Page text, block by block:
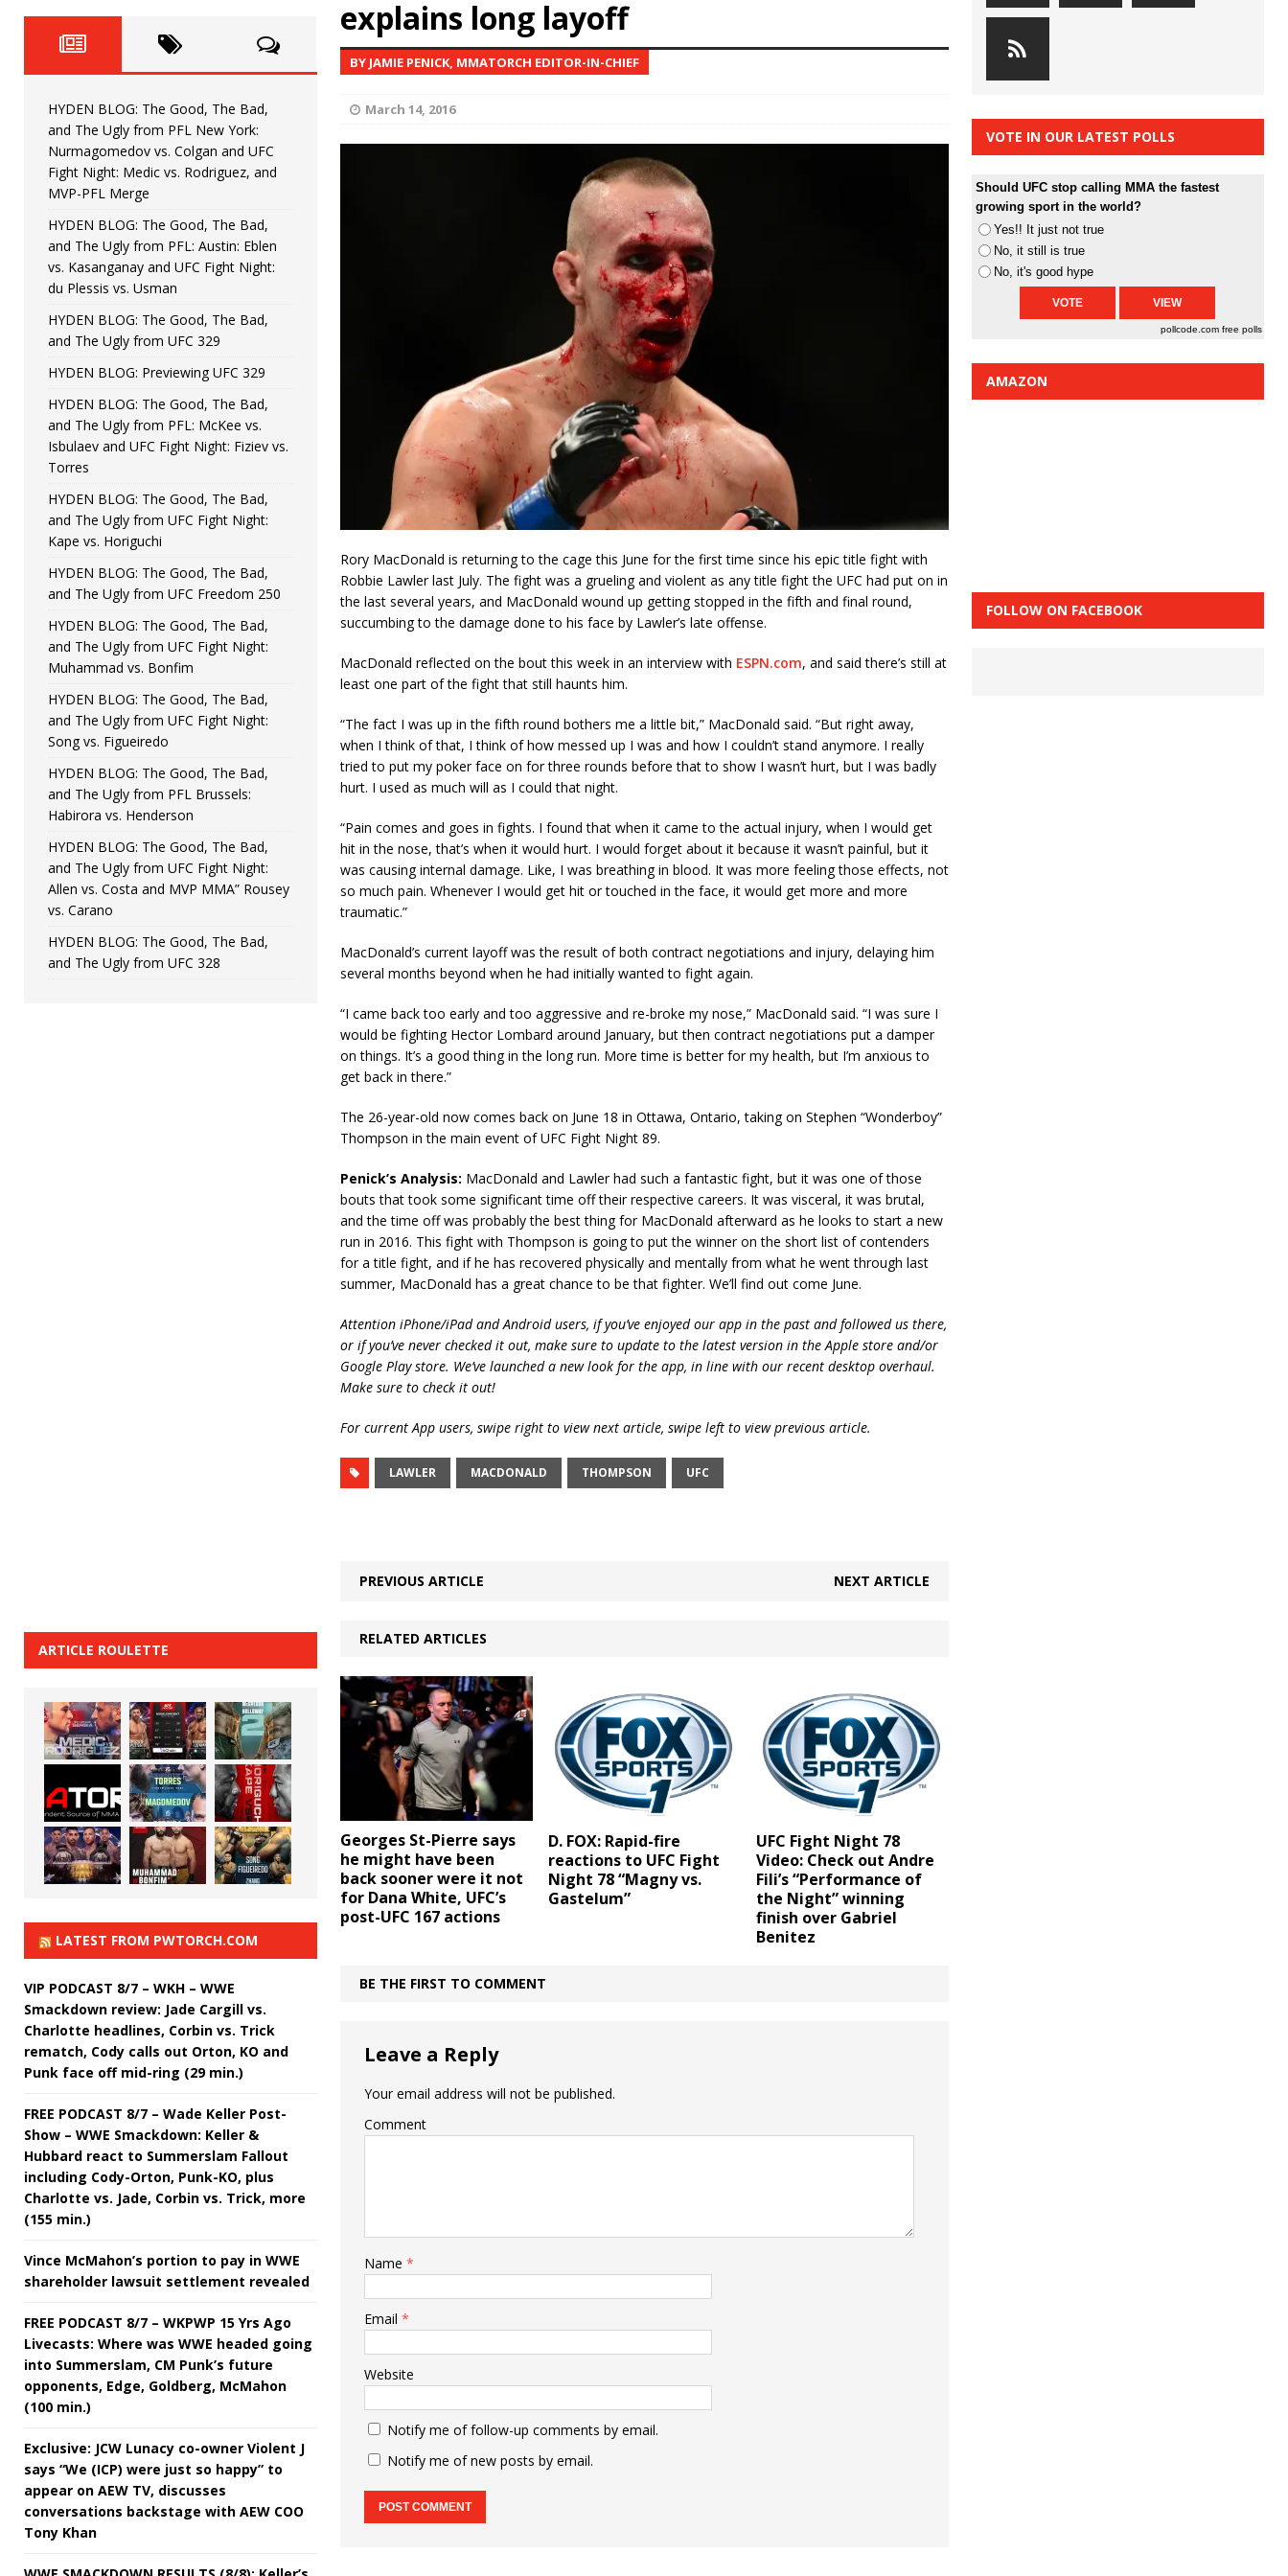
HYDEN'S TAKE
[ June 22, 2026 ] HYDEN BLOG: The Good, The Bad, and The Ugly from UFC Fight Night: Kape vs.
[ June 15, 2026 ] HYDEN BLOG: The Good, The Bad, and The Ugly from UFC Freedom 250
[ June 8, 2026 ] HYDEN BLOG: The Good, The Bad, and The Ugly from UFC Fight Night: Muhammad vs.
Bonfim
[ August 4, 2026 ] HYDEN BLOG: The Good, The Bad, and The Ugly from PFL New York: Nurmagomedov
vs. Colgan and UFC Fight Night: Medic vs. Rodriguez, and MVP-PFL Merge HYDEN'S TAKE
explains long layoff
BY JAMIE PENICK, MMATORCH EDITOR-IN-CHIEF
March 14, 2016
Rory MacDonald is returning to the cage this June for the first time since his epic title fight with
Robbie Lawler last July. The fight was a grueling and violent as any title fight the UFC had put on in
the last several years, and MacDonald wound up getting stopped in the fifth and final round,
succumbing to the damage done to his face by Lawler’s late offense.
MacDonald reflected on the bout this week in an interview with ESPN.com, and said there’s still at
least one part of the fight that still haunts him.
“The fact I was up in the fifth round bothers me a little bit,” MacDonald said. “But right away,
when I think of that, I think of how messed up I was and how I couldn’t stand anymore. I really
tried to put my poker face on for three rounds before that to show I wasn’t hurt, but I was badly
hurt. I used as much will as I could that night.
“Pain comes and goes in fights. I found that when it came to the actual injury, when I would get
hit in the nose, that’s when it would hurt. I would forget about it because it wasn’t painful, but it
was causing internal damage. Like, I was breathing in blood. It was more feeling those effects, not
so much pain. Whenever I would get hit or touched in the face, it would get more and more
traumatic.”
MacDonald’s current layoff was the result of both contract negotiations and injury, delaying him
several months beyond when he had initially wanted to fight again.
“I came back too early and too aggressive and re-broke my nose,” MacDonald said. “I was sure I
would be fighting Hector Lombard around January, but then contract negotiations put a damper
on things. It’s a good thing in the long run. More time is better for my health, but I’m anxious to
get back in there.”
The 26-year-old now comes back on June 18 in Ottawa, Ontario, taking on Stephen “Wonderboy”
Thompson in the main event of UFC Fight Night 89.
Penick’s Analysis: MacDonald and Lawler had such a fantastic fight, but it was one of those
bouts that took some significant time off their respective careers. It was visceral, it was brutal,
and the time off was probably the best thing for MacDonald afterward as he looks to start a new
run in 2016. This fight with Thompson is going to put the winner on the short list of contenders
for a title fight, and if he has recovered physically and mentally from what he went through last
summer, MacDonald has a great chance to be that fighter. We’ll find out come June.
Attention iPhone/iPad and Android users, if you’ve enjoyed our app in the past and followed us there,
or if you’ve never checked it out, make sure to update to the latest version in the Apple store and/or
Google Play store. We’ve launched a new look for the app, in line with our recent desktop overhaul.
Make sure to check it out!
For current App users, swipe right to view next article, swipe left to view previous article.
LAWLER MACDONALD THOMPSON UFC
PREVIOUS ARTICLE NEXT ARTICLE
RELATED ARTICLES
Georges St-Pierre says
he might have been
back sooner were it not
for Dana White, UFC’s
post-UFC 167 actions
D. FOX: Rapid-fire
reactions to UFC Fight
Night 78 “Magny vs.
Gastelum”
UFC Fight Night 78
Video: Check out Andre
Fili’s “Performance of
the Night” winning
finish over Gabriel
Benitez
BE THE FIRST TO COMMENT
Leave a Reply
Your email address will not be published.
Comment
Name *
Email *
Website
Notify me of follow-up comments by email.
Notify me of new posts by email.
HYDEN BLOG: The Good, The Bad,
and The Ugly from PFL New York:
Nurmagomedov vs. Colgan and UFC
Fight Night: Medic vs. Rodriguez, and
MVP-PFL Merge
HYDEN BLOG: The Good, The Bad,
and The Ugly from PFL: Austin: Eblen
vs. Kasanganay and UFC Fight Night:
du Plessis vs. Usman
HYDEN BLOG: The Good, The Bad,
and The Ugly from UFC 329
HYDEN BLOG: Previewing UFC 329
HYDEN BLOG: The Good, The Bad,
and The Ugly from PFL: McKee vs.
Isbulaev and UFC Fight Night: Fiziev vs.
Torres
HYDEN BLOG: The Good, The Bad,
and The Ugly from UFC Fight Night:
Kape vs. Horiguchi
HYDEN BLOG: The Good, The Bad,
and The Ugly from UFC Freedom 250
HYDEN BLOG: The Good, The Bad,
and The Ugly from UFC Fight Night:
Muhammad vs. Bonfim
HYDEN BLOG: The Good, The Bad,
and The Ugly from UFC Fight Night:
Song vs. Figueiredo
HYDEN BLOG: The Good, The Bad,
and The Ugly from PFL Brussels:
Habirora vs. Henderson
HYDEN BLOG: The Good, The Bad,
and The Ugly from UFC Fight Night:
Allen vs. Costa and MVP MMA” Rousey
vs. Carano
HYDEN BLOG: The Good, The Bad,
and The Ugly from UFC 328
ARTICLE ROULETTE
LATEST FROM PWTORCH.COM
VIP PODCAST 8/7 – WKH – WWE
Smackdown review: Jade Cargill vs.
Charlotte headlines, Corbin vs. Trick
rematch, Cody calls out Orton, KO and
Punk face off mid-ring (29 min.)
FREE PODCAST 8/7 – Wade Keller Post-
Show – WWE Smackdown: Keller &
Hubbard react to Summerslam Fallout
including Cody-Orton, Punk-KO, plus
Charlotte vs. Jade, Corbin vs. Trick, more
(155 min.)
Vince McMahon’s portion to pay in WWE
shareholder lawsuit settlement revealed
FREE PODCAST 8/7 – WKPWP 15 Yrs Ago
Livecasts: Where was WWE headed going
into Summerslam, CM Punk’s future
opponents, Edge, Goldberg, McMahon
(100 min.)
Exclusive: JCW Lunacy co-owner Violent J
says “We (ICP) were just so happy” to
appear on AEW TV, discusses
conversations backstage with AEW COO
Tony Khan
VOTE IN OUR LATEST POLLS
Should UFC stop calling MMA the fastest
growing sport in the world?
Yes!! It just not true
No, it still is true
No, it's good hype
pollcode.com free polls
AMAZON
FOLLOW ON FACEBOOK